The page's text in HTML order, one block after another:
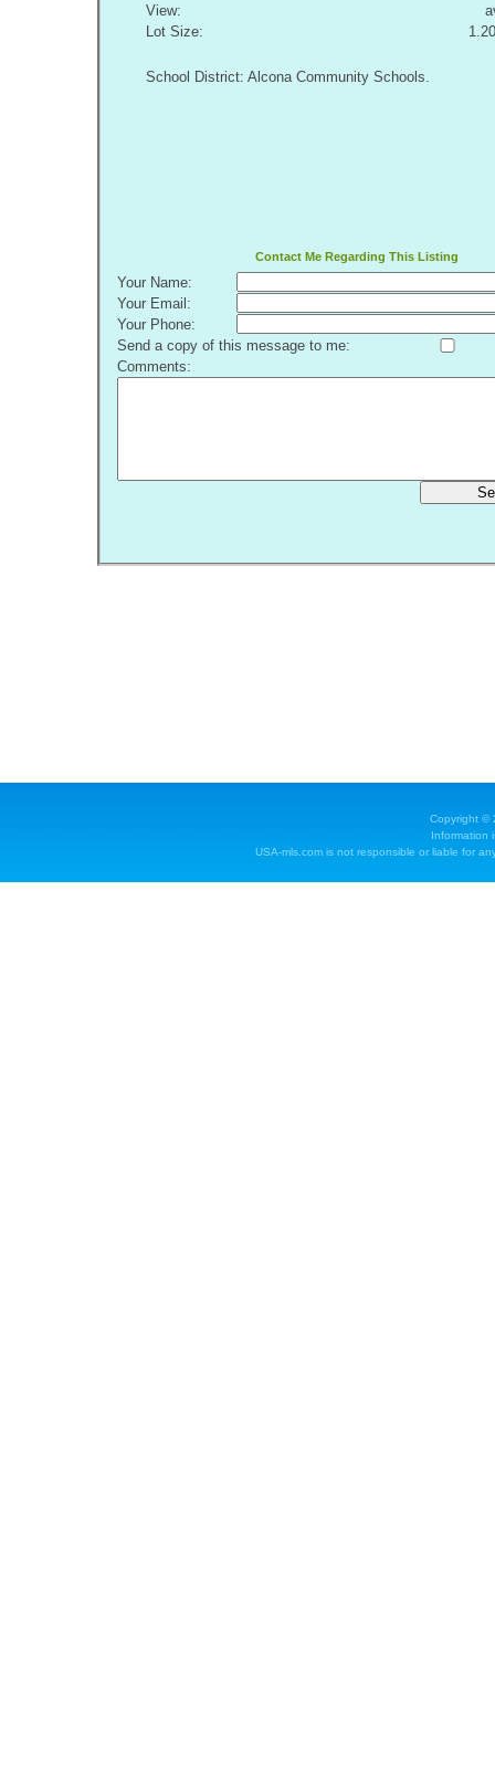
View:
Lot Size:
School District: Alcona Community Schools.
Contact Me Regarding This Listing
Your Name:
Your Email:
Your Phone:
Send a copy of this message to me:
Comments:
Copyright ©
Information
USA-mls.com is not responsible or liable for